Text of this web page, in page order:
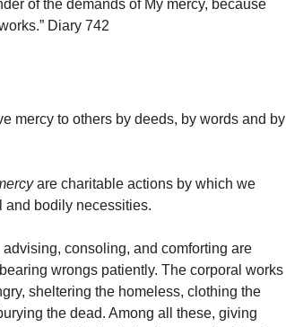
of the demands of My mercy, because
Diary 742
mercy to others by deeds, by words and by
are charitable actions by which we
and bodily necessities.
consoling, and comforting are
wrongs patiently. The corporal works
sheltering the homeless, clothing the
the dead. Among all these, giving